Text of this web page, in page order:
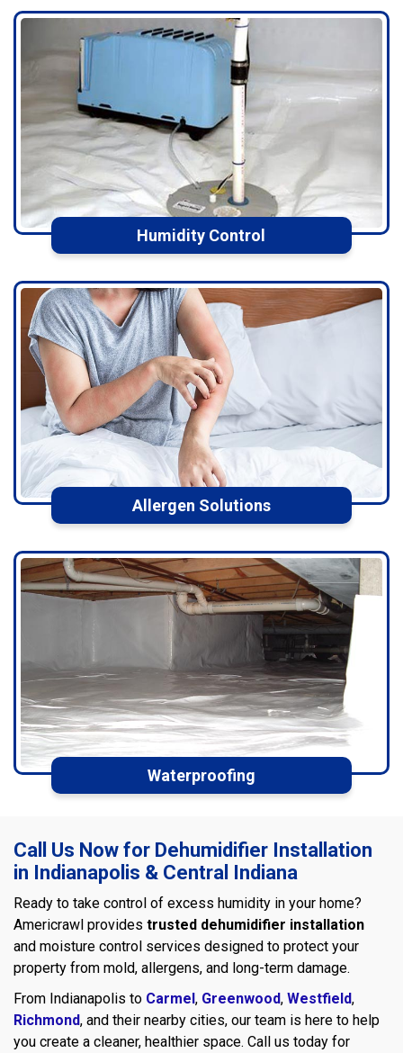
Humidity Control
Allergen Solutions
Waterproofing
Call Us Now for Dehumidifier Installation
in Indianapolis & Central Indiana
Ready to take control of excess humidity in your home?
Americrawl provides trusted dehumidifier installation
and moisture control services designed to protect your
property from mold, allergens, and long-term damage.
From Indianapolis to Carmel, Greenwood, Westfield,
Richmond, and their nearby cities, our team is here to help
you create a cleaner, healthier space. Call us today for